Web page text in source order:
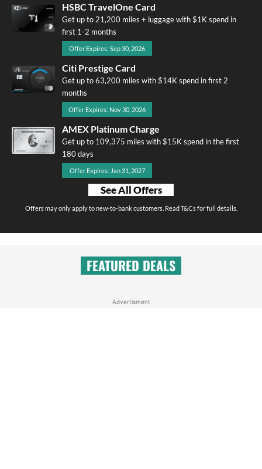
HSBC TravelOne Card
Get up to 21,200 miles + luggage with $1K spend in
first 1-2 months
Offer Expires: Sep 30, 2026
Citi Prestige Card
Get up to 63,200 miles with $14K spend in first 2
months
Offer Expires: Nov 30, 2026
AMEX Platinum Charge
Get up to 109,375 miles with $15K spend in the first
180 days
Offer Expires: Jan 31, 2027
See All Offers
Offers may only apply to new-to-bank customers. Read T&Cs for full details.
FEATURED DEALS
Advertisment